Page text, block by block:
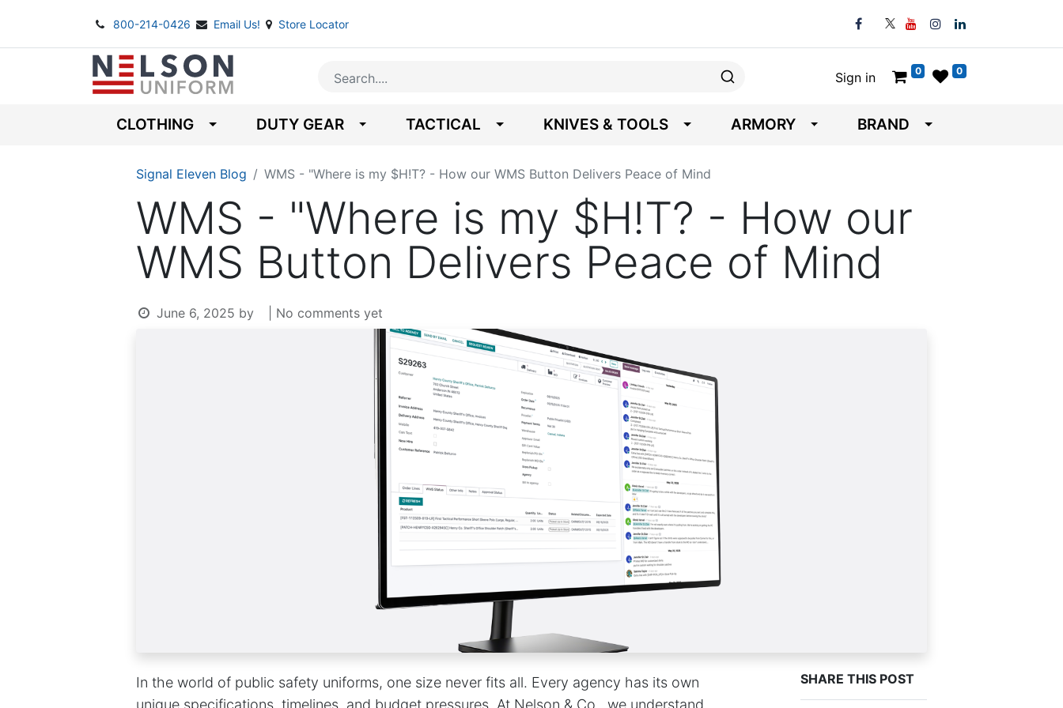
800-214-0426 Email Us! Store Locator
Sign in 0 0
CLOTHING DUTY GEAR TACTICAL KNIVES & TOOLS ARMORY BRAND
Signal Eleven Blog WMS - "Where is my $H!T? - How our WMS Button Delivers Peace of Mind
WMS - "Where is my $H!T? - How our
WMS Button Delivers Peace of Mind
June 6, 2025 by | No comments yet
In the world of public safety uniforms, one size never fits all. Every agency has its own
unique specifications, timelines, and budget pressures. At Nelson & Co., we understand
SHARE THIS POST